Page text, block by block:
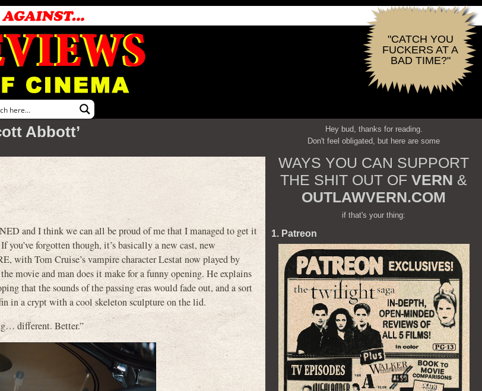
"CATCH YOU
FUCKERS AT A
BAD TIME?"
Abbott’
and I think we can all be proud of me that I managed to get it
forgotten though, it’s basically a new cast, new
Tom Cruise’s vampire character Lestat now played by
movie and man does it make for a funny opening. He explains
that the sounds of the passing eras would fade out, and a sort
in a crypt with a cool skeleton sculpture on the lid.
different. Better.”
Hey bud, thanks for reading.
Don't feel obligated, but here are some
WAYS YOU CAN SUPPORT
THE SHIT OUT OF VERN &
OUTLAWVERN.COM
if that's your thing:
1. Patreon